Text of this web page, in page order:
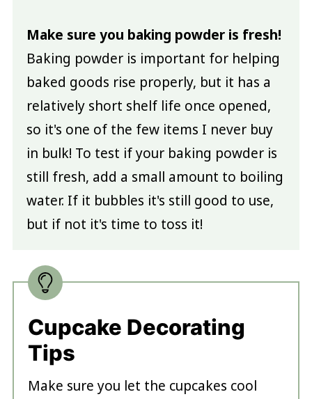
Make sure you baking powder is fresh!
Baking powder is important for helping
baked goods rise properly, but it has a
relatively short shelf life once opened,
so it's one of the few items I never buy
in bulk! To test if your baking powder is
still fresh, add a small amount to boiling
water. If it bubbles it's still good to use,
but if not it's time to toss it!
Cupcake Decorating
Tips
Make sure you let the cupcakes cool